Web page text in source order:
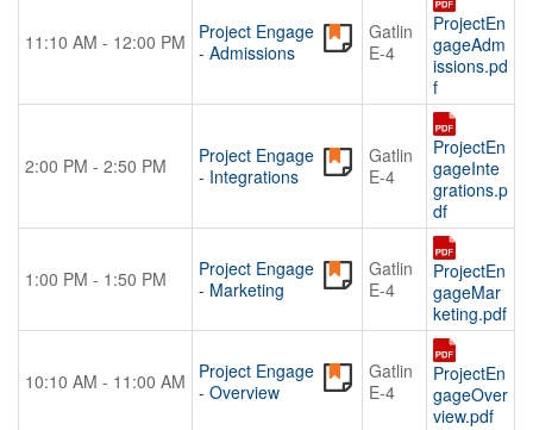
11:10 AM - 12:00 PM
Project Engage
- Admissions
Gatlin
E-4
ProjectEn
gageAdm
issions.pd
f
2:00 PM - 2:50 PM
Project Engage
- Integrations
Gatlin
E-4
ProjectEn
gageInte
grations.p
df
1:00 PM - 1:50 PM
Project Engage
- Marketing
Gatlin
E-4
ProjectEn
gageMar
keting.pdf
10:10 AM - 11:00 AM
Project Engage
- Overview
Gatlin
E-4
ProjectEn
gageOver
view.pdf